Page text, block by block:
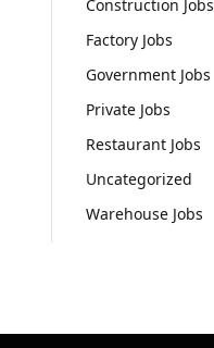
Construction Jobs
Factory Jobs
Government Jobs
Private Jobs
Restaurant Jobs
Uncategorized
Warehouse Jobs